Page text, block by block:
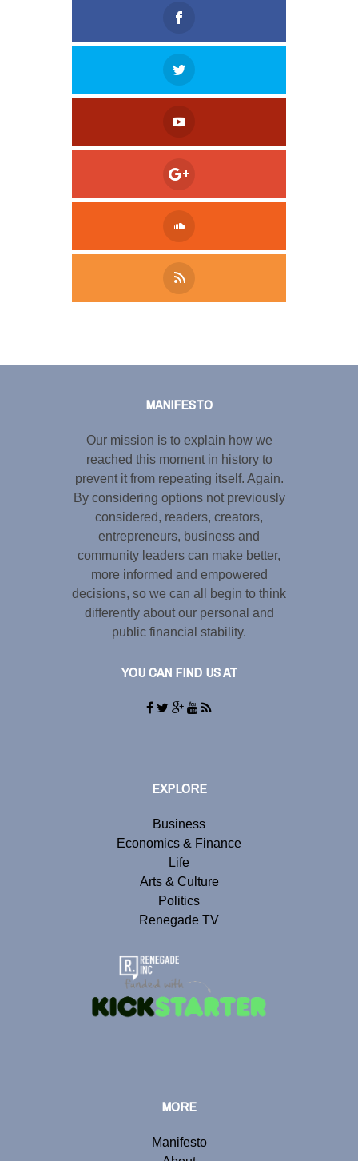
MANIFESTO
Our mission is to explain how we
reached this moment in history to
prevent it from repeating itself. Again.
By considering options not previously
considered, readers, creators,
entrepreneurs, business and
community leaders can make better,
more informed and empowered
decisions, so we can all begin to think
differently about our personal and
public financial stability.
YOU CAN FIND US AT
EXPLORE
Business
Economics & Finance
Life
Arts & Culture
Politics
Renegade TV
MORE
Manifesto